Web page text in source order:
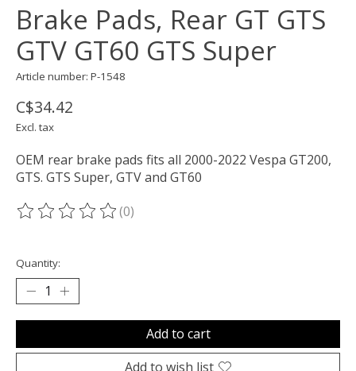
Brake Pads, Rear GT GTS
GTV GT60 GTS Super
Article number: P-1548
C$34.42
Excl. tax
OEM rear brake pads fits all 2000-2022 Vespa GT200,
GTS. GTS Super, GTV and GT60
The rating of this product is
(0)
Quantity:
Add to cart
Add to wish list